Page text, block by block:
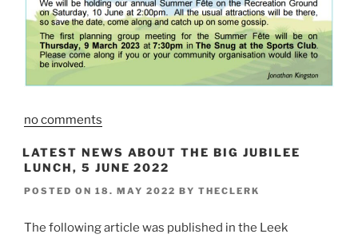
no comments
LATEST NEWS ABOUT THE BIG JUBILEE
LUNCH, 5 JUNE 2022
POSTED ON 18. MAY 2022 BY THECLERK
The following article was published in the Leek